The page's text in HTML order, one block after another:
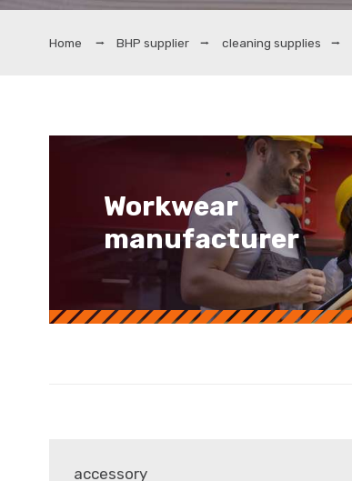
BHP supplier cleaning supplies
Workwear
manufacturer
accessory